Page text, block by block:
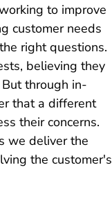
to improve
customer needs
right questions.
believing they
through in-
that a different
their concerns.
we deliver the
the customer's